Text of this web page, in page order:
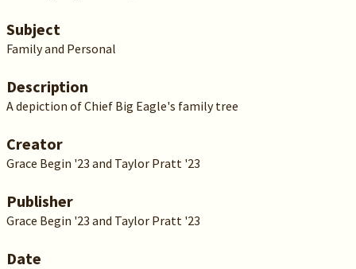
Subject
Family and Personal
Description
A depiction of Chief Big Eagle's family tree
Creator
Grace Begin '23 and Taylor Pratt '23
Publisher
Grace Begin '23 and Taylor Pratt '23
Date